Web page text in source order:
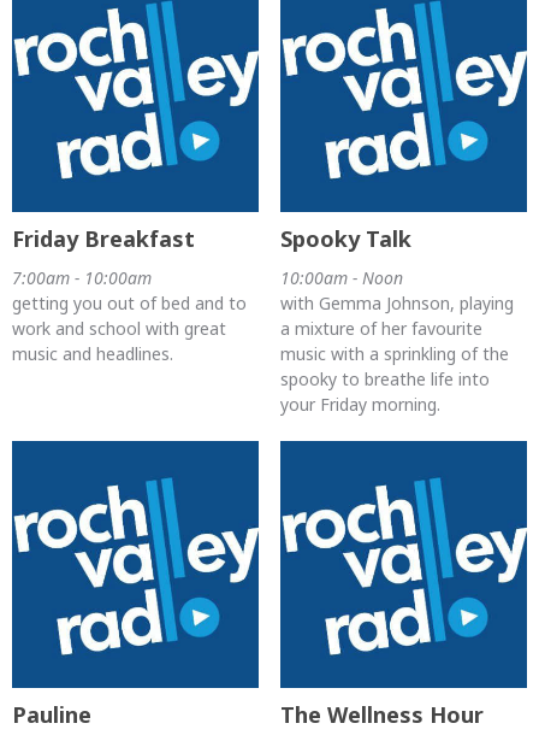
Friday Breakfast
7:00am - 10:00am
getting you out of bed and to
work and school with great
music and headlines.
Spooky Talk
10:00am - Noon
with Gemma Johnson, playing
a mixture of her favourite
music with a sprinkling of the
spooky to breathe life into
your Friday morning.
Pauline The Wellness Hour